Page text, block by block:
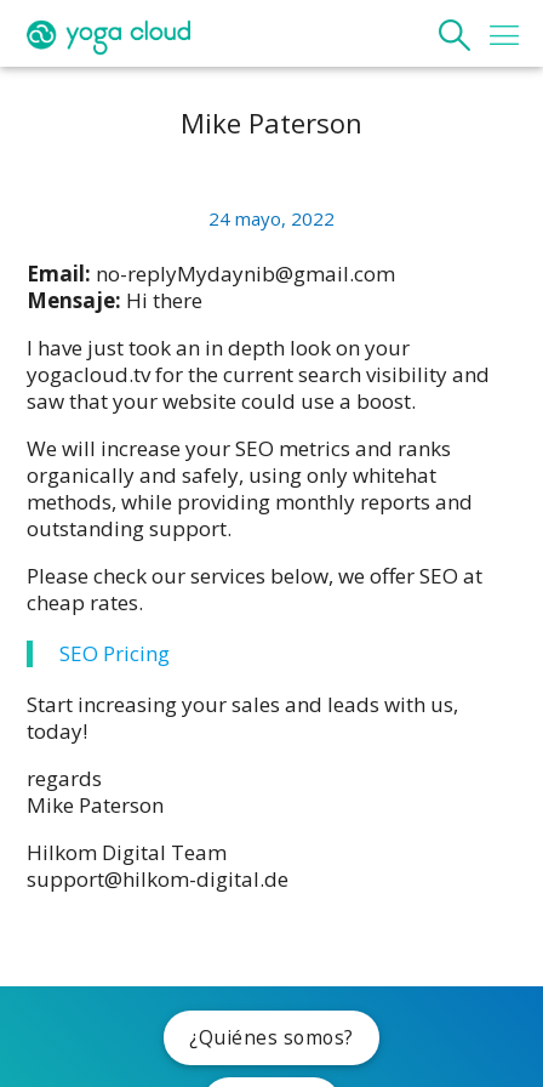
Mike Paterson
24 mayo, 2022
Email: no-replyMydaynib@gmail.com
Mensaje: Hi there
I have just took an in depth look on your
yogacloud.tv for the current search visibility and
saw that your website could use a boost.
We will increase your SEO metrics and ranks
organically and safely, using only whitehat
methods, while providing monthly reports and
outstanding support.
Please check our services below, we offer SEO at
cheap rates.
SEO Pricing
Start increasing your sales and leads with us,
today!
regards
Mike Paterson
Hilkom Digital Team
support@hilkom-digital.de
¿Quiénes somos?